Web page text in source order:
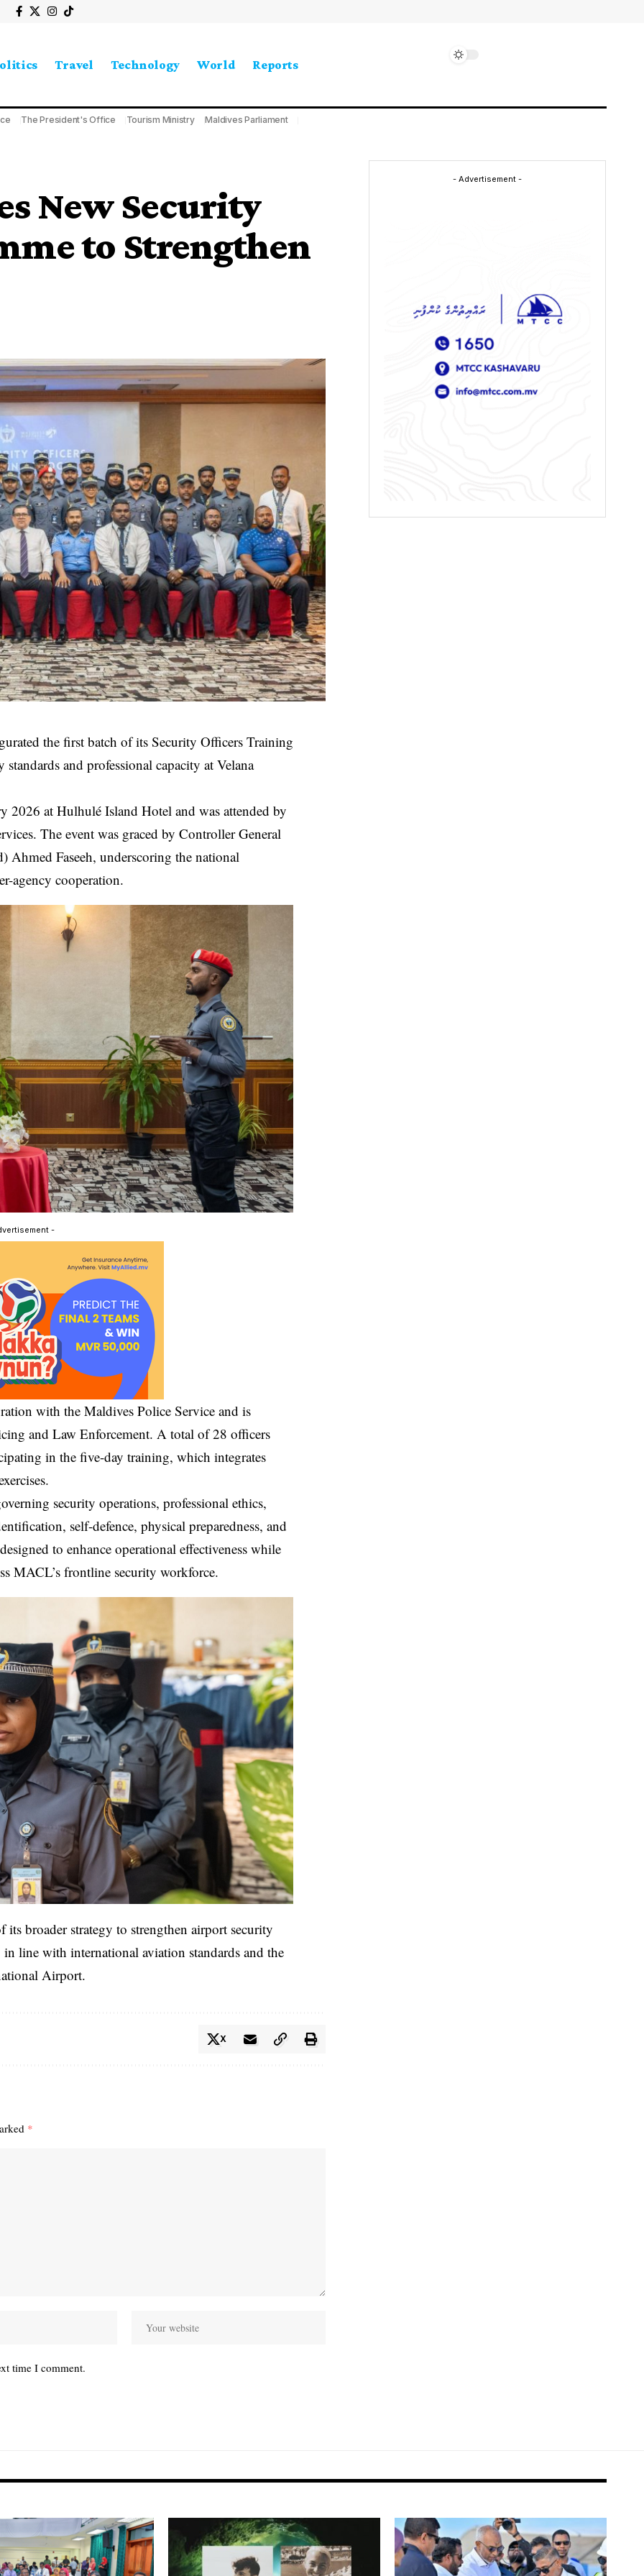
Travel Technology World Reports
The President's Office Tourism Ministry Maldives Parliament
New Security
to Strengthen
the first batch of its Security Officers Training
and professional capacity at Velana
2026 at Hulhulé Island Hotel and was attended by
The event was graced by Controller General
Faseeh, underscoring the national
agency cooperation.
-
with the Maldives Police Service and is
and Law Enforcement. A total of 28 officers
in the five-day training, which integrates
security operations, professional ethics,
self-defence, physical preparedness, and
to enhance operational effectiveness while
MACL’s frontline security workforce.
broader strategy to strengthen airport security
line with international aviation standards and the
Airport.
X
*
time I comment.
- Advertisement -